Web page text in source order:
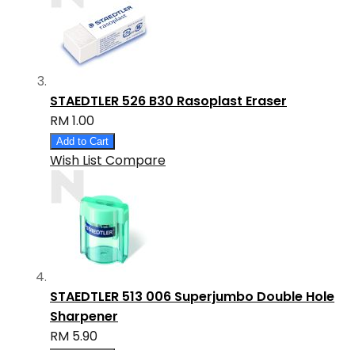
STAEDTLER 526 B30 Rasoplast Eraser
RM 1.00
Add to Cart
Wish List Compare
STAEDTLER 513 006 Superjumbo Double Hole
Sharpener
RM 5.90